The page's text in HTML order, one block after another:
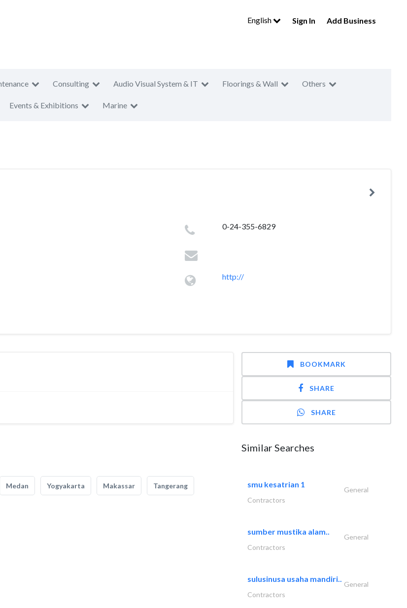
English Sign In Add Business
Consulting Audio Visual System & IT Floorings & Wall Others
Events & Exhibitions Marine
0-24-355-6829
http://
Medan Yogyakarta Makassar Tangerang
BOOKMARK
SHARE
SHARE
Similar Searches
smu kesatrian 1
General
Contractors
sumber mustika alam..
General
Contractors
sulusinusa usaha mandiri..
General
Contractors